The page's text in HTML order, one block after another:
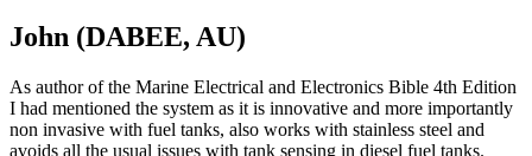
John (DABEE, AU)
As author of the Marine Electrical and Electronics Bible 4th Edition
I had mentioned the system as it is innovative and more importantly
non invasive with fuel tanks, also works with stainless steel and
avoids all the usual issues with tank sensing in diesel fuel tanks.